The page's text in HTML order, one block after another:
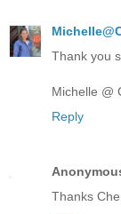
Thank you
Michelle @
Reply
Thanks